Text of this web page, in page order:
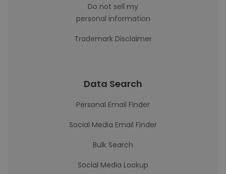
Do not sell my
personal information
Trademark Disclaimer
Data Search
Personal Email Finder
Social Media Email Finder
Bulk Search
Social Media Lookup